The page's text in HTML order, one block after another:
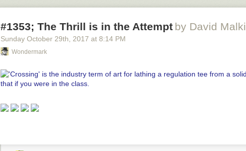
#1353; The Thrill is in the Attempt by David Malki
Sunday October 29th , 2017 at 8:14 PM
Wondermark